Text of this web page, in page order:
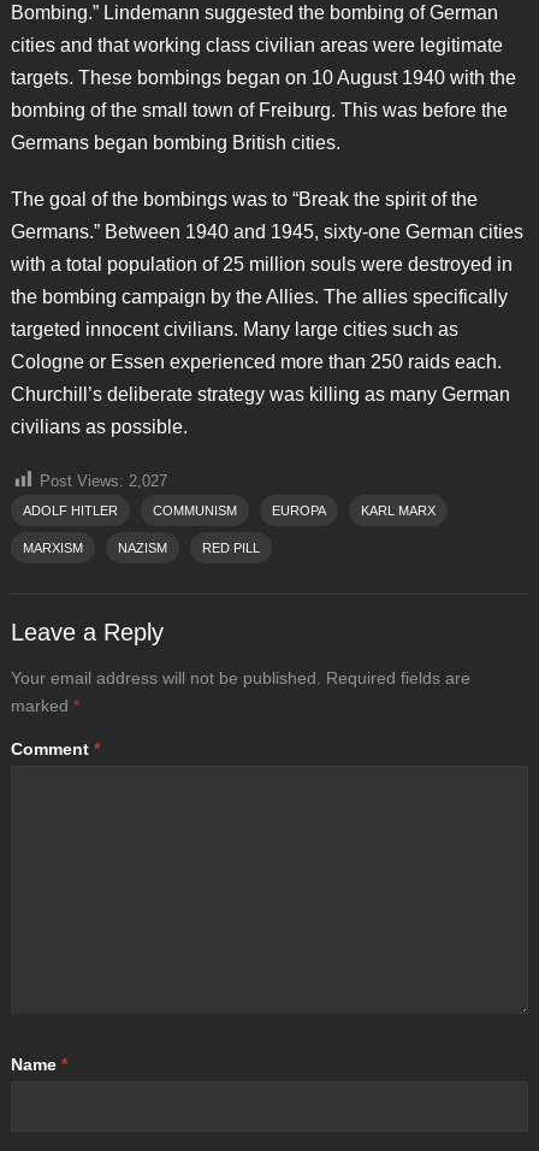
Bombing.” Lindemann suggested the bombing of German
cities and that working class civilian areas were legitimate
targets. These bombings began on 10 August 1940 with the
bombing of the small town of Freiburg. This was before the
Germans began bombing British cities.
The goal of the bombings was to “Break the spirit of the
Germans.” Between 1940 and 1945, sixty-one German cities
with a total population of 25 million souls were destroyed in
the bombing campaign by the Allies. The allies specifically
targeted innocent civilians. Many large cities such as
Cologne or Essen experienced more than 250 raids each.
Churchill’s deliberate strategy was killing as many German
civilians as possible.
Post Views: 2,027
ADOLF HITLER COMMUNISM EUROPA KARL MARX
MARXISM NAZISM RED PILL
Leave a Reply
Your email address will not be published.
Required fields are
marked *
Comment *
Name *